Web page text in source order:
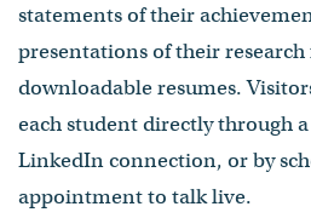
statements of their
presentations of their
downloadable resumes.
each student directly through
LinkedIn connection, or by
appointment to talk live.